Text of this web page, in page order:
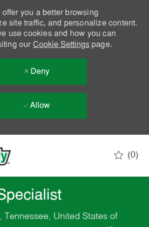
you a better browsing
site traffic, and personalize content.
use cookies and how you can
our Cookie Settingspage.
Deny
Allow
(0)
Tennessee, United States of